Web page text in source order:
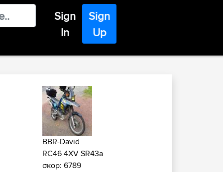
Sign
In
Sign
Up
BBR-David
RC46 4XV SR43a
σκορ: 6789